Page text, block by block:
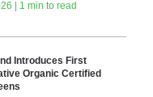
| 1 min to read
Introduces First
Organic Certified